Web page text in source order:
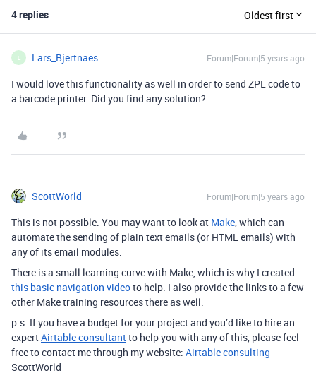
4 replies Oldest first
Lars_Bjertnaes Forum|Forum|5 years ago
I would love this functionality as well in order to send ZPL code to
a barcode printer. Did you find any solution?
ScottWorld Forum|Forum|5 years ago
This is not possible. You may want to look at Make, which can
automate the sending of plain text emails (or HTML emails) with
any of its email modules.
There is a small learning curve with Make, which is why I created
this basic navigation videoto help. I also provide the links to a few
other Make training resources there as well.
p.s. If you have a budget for your project and you’d like to hire an
expertAirtable consultantto help you with any of this, please feel
free to contact me through my website: Airtable consulting —
ScottWorld